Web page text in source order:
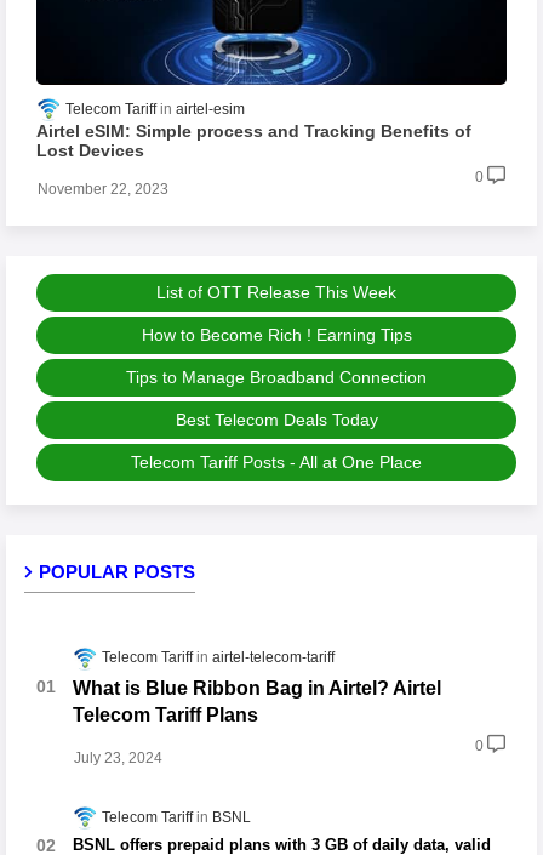
Telecom Tariff airtel-esim
Airtel eSIM: Simple process and Tracking Benefits of
Lost Devices
November 22, 2023
0
List of OTT Release This Week
How to Become Rich ! Earning Tips
Tips to Manage Broadband Connection
Best Telecom Deals Today
Telecom Tariff Posts - All at One Place
POPULAR POSTS
Telecom Tariff airtel-telecom-tariff
What is Blue Ribbon Bag in Airtel? Airtel
Telecom Tariff Plans
July 23, 2024
0
Telecom Tariff BSNL
BSNL offers prepaid plans with 3 GB of daily data, valid